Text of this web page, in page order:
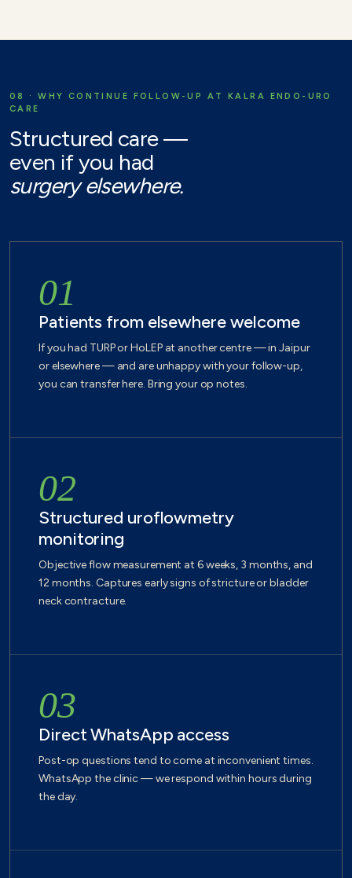
08 · WHY CONTINUE FOLLOW-UP AT KALRA ENDO-URO
CARE
Structured care —
even if you had
surgery elsewhere.
01
Patients from elsewhere welcome
If you had TURP or HoLEP at another centre — in Jaipur
or elsewhere — and are unhappy with your follow-up,
you can transfer here. Bring your op notes.
02
Structured uroflowmetry
monitoring
Objective flow measurement at 6 weeks, 3 months, and
12 months. Captures early signs of stricture or bladder
neck contracture.
03
Direct WhatsApp access
Post-op questions tend to come at inconvenient times.
WhatsApp the clinic — we respond within hours during
the day.